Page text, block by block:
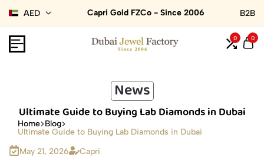
AED Capri Gold FZCo - Since 2006 B2B
0 0
News
Ultimate Guide to Buying Lab Diamonds in Dubai
Home Blog
Ultimate Guide to Buying Lab Diamonds in Dubai
May 21, 2026
Capri